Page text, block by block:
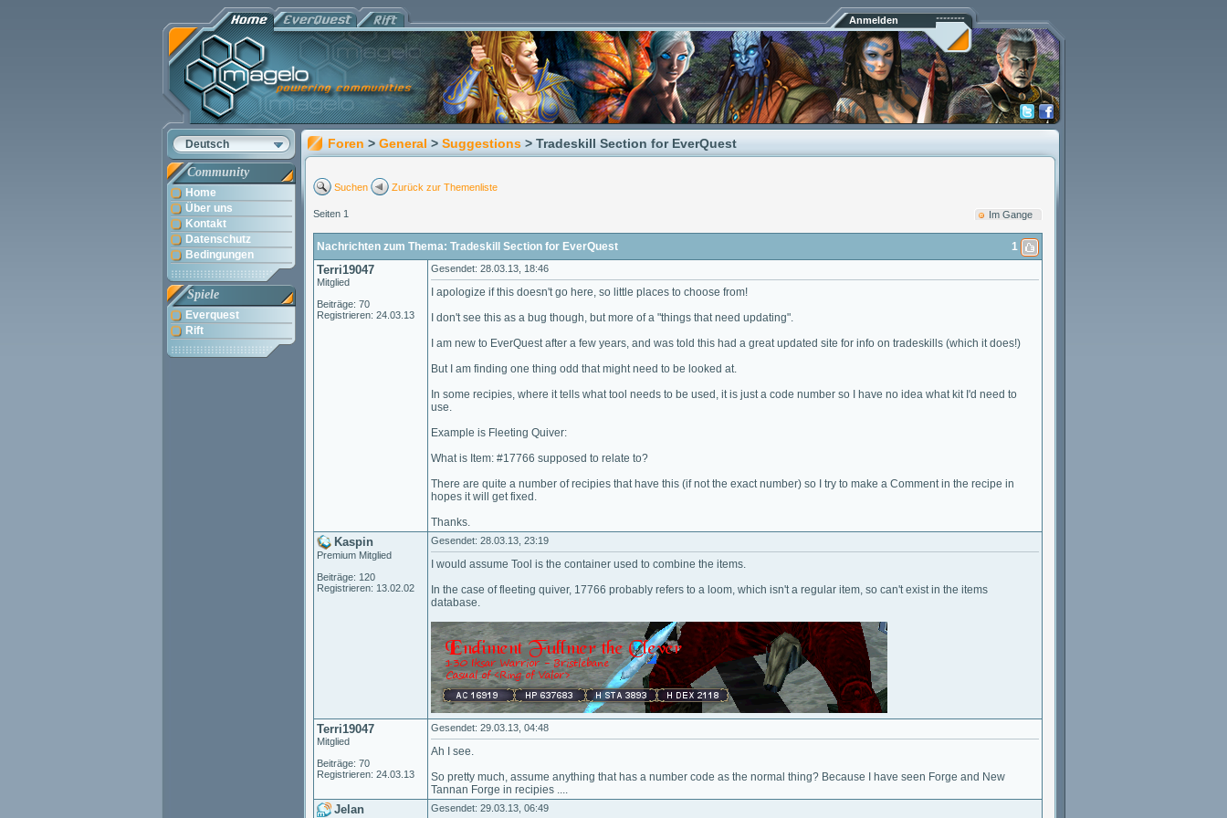
Anmelden
Deutsch
Community
Home
Über uns
Kontakt
Datenschutz
Bedingungen
Spiele
Everquest
Rift
Foren > General > Suggestions > Tradeskill Section for EverQuest
Suchen Zurück zur Themenliste
Seiten 1 Im Gange
Nachrichten zum Thema: Tradeskill Section for EverQuest 1
Terri19047
Mitglied
Beiträge: 70
Registrieren: 24.03.13
Gesendet: 28.03.13, 18:46
I apologize if this doesn't go here, so little places to choose from!
I don't see this as a bug though, but more of a "things that need updating".
I am new to EverQuest after a few years, and was told this had a great updated site for info on tradeskills (which it does!)
But I am finding one thing odd that might need to be looked at.
In some recipies, where it tells what tool needs to be used, it is just a code number so I have no idea what kit I'd need to
use.
Example is Fleeting Quiver:
What is Item: #17766 supposed to relate to?
There are quite a number of recipies that have this (if not the exact number) so I try to make a Comment in the recipe in
hopes it will get fixed.
Thanks.
Kaspin
Premium Mitglied
Beiträge: 120
Registrieren: 13.02.02
Gesendet: 28.03.13, 23:19
I would assume Tool is the container used to combine the items.
In the case of fleeting quiver, 17766 probably refers to a loom, which isn't a regular item, so can't exist in the items
database.
Terri19047
Mitglied
Beiträge: 70
Registrieren: 24.03.13
Gesendet: 29.03.13, 04:48
Ah I see.
So pretty much, assume anything that has a number code as the normal thing? Because I have seen Forge and New
Tannan Forge in recipies ....
Jelan Gesendet: 29.03.13, 06:49